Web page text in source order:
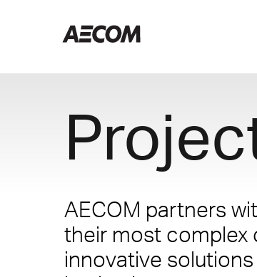
AECOM partners
their most complex
innovative